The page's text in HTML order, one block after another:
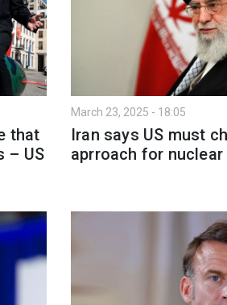
that
– US
March 23, 2025 - 18:05
Iran says US must
aprroach for